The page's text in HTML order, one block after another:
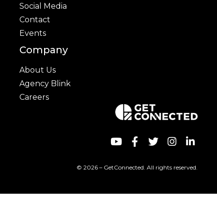
Social Media
Contact
Events
Company
About Us
Agency Blink
Careers
© 2026 – GetConnected. All rights reserved.